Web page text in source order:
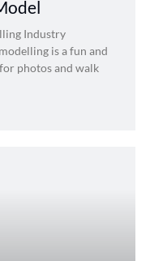
Industry
is a fun and
photos and walk